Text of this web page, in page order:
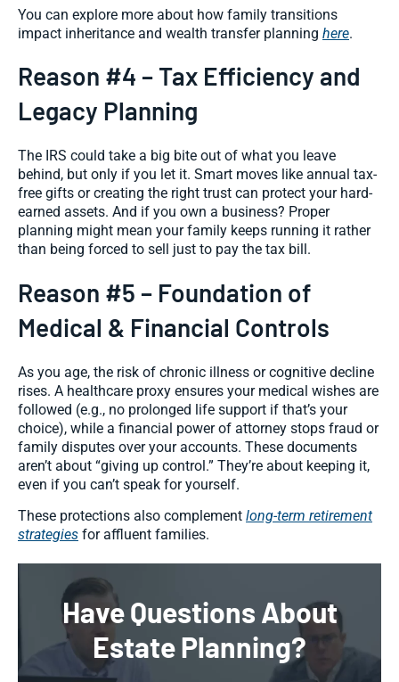
You can explore more about how family transitions
impact inheritance and wealth transfer planning here.
Reason #4 – Tax Efficiency and
Legacy Planning
The IRS could take a big bite out of what you leave
behind, but only if you let it. Smart moves like annual tax-
free gifts or creating the right trust can protect your hard-
earned assets. And if you own a business? Proper
planning might mean your family keeps running it rather
than being forced to sell just to pay the tax bill.
Reason #5 – Foundation of
Medical & Financial Controls
As you age, the risk of chronic illness or cognitive decline
rises. A healthcare proxy ensures your medical wishes are
followed (e.g., no prolonged life support if that’s your
choice), while a financial power of attorney stops fraud or
family disputes over your accounts. These documents
aren’t about “giving up control.” They’re about keeping it,
even if you can’t speak for yourself.
These protections also complement long-term retirement
strategies for affluent families.
Have Questions About
Estate Planning?